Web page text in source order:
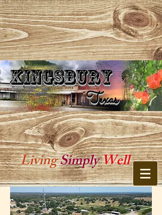
Kingsbury Texas
Texas
Kingsbury
LivingSimplyWell